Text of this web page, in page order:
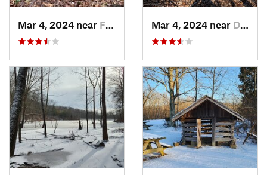
Mar 4, 2024 near Fort Knox, KY Mar 4, 2024 near Doe Valley, KY